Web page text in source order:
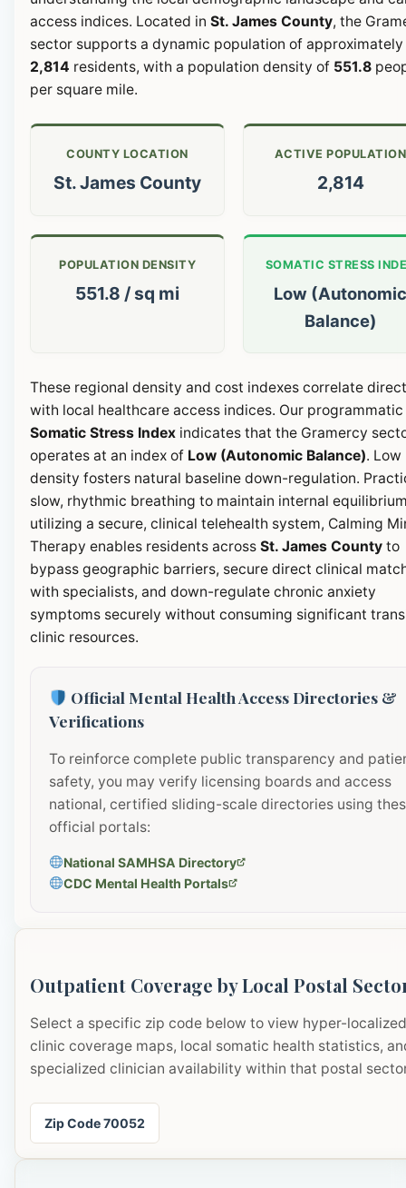
access indices. Located in St. James County, the
sector supports a dynamic population of approximately
2,814 residents, with a population density of 551.8
per square mile.
COUNTY LOCATION
St. James County
ACTIVE POPULATION
2,814
POPULATION DENSITY
551.8 / sq mi
SOMATIC STRESS
Low (Autonomic
Balance)
These regional density and cost indexes correlate
with local healthcare access indices. Our programmatic
Somatic Stress Index indicates that the Gramercy
operates at an index of Low (Autonomic Balance). Low
density fosters natural baseline down-regulation.
slow, rhythmic breathing to maintain internal
utilizing a secure, clinical telehealth system, Calming
Therapy enables residents across St. James County to
bypass geographic barriers, secure direct clinical
with specialists, and down-regulate chronic anxiety
symptoms securely without consuming significant
clinic resources.
Official Mental Health Access Directories &
Verifications
To reinforce complete public transparency and
safety, you may verify licensing boards and access
national, certified sliding-scale directories using
official portals:
National SAMHSA Directory
CDC Mental Health Portals
Outpatient Coverage by Local Postal
Select a specific zip code below to view hyper-localized
clinic coverage maps, local somatic health statistics,
specialized clinician availability within that postal
Zip Code 70052